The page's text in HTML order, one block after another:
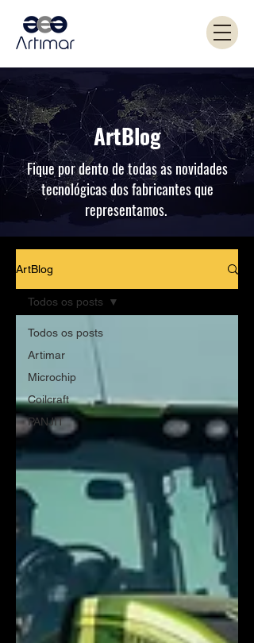
ArtBlog
Fique por dento de todas as novidades
tecnológicas dos fabricantes que
representamos.
ArtBlog
Todos os posts
Artimar
Microchip
Coilcraft
PANJIT
Todos os posts